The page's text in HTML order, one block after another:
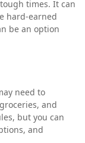
times. It can
hard-earned
be an option
need to
and
but you can
and